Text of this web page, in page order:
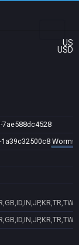
US
USD
7ae588dc4528
Worms